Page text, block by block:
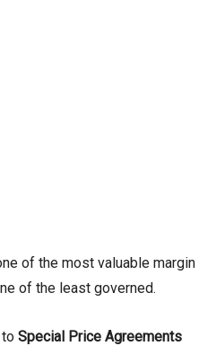
of the most valuable margin
of the least governed.
toSpecial Price Agreements